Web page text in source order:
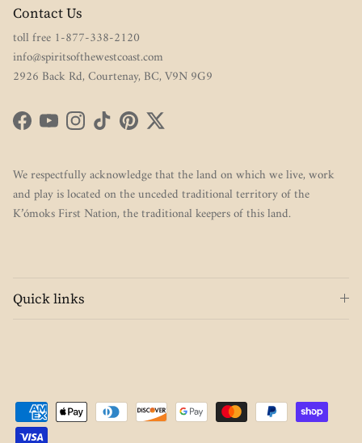
Contact Us
toll free 1-877-338-2120
info@spiritsofthewestcoast.com
2926 Back Rd, Courtenay, BC, V9N 9G9
FacebookYouTubeInstagram
TikTokPinterestTwitter
We respectfully acknowledge that the land on which we live, work
and play is located on the unceded traditional territory of the
K’ómoks First Nation, the traditional keepers of this land.
Quick links